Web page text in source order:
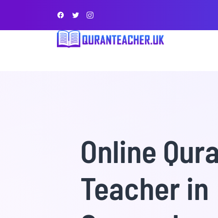
Online
Teacher in